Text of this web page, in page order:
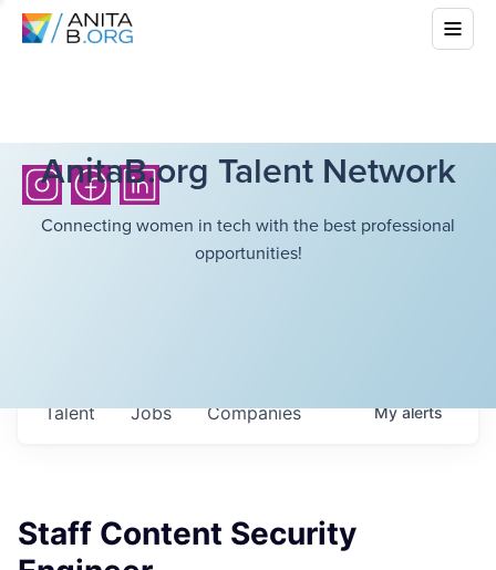
AnitaB.org Talent Network
Connecting women in tech with the best professional
opportunities!
Jobs Companies
Talent Myalerts
Staff Content Security